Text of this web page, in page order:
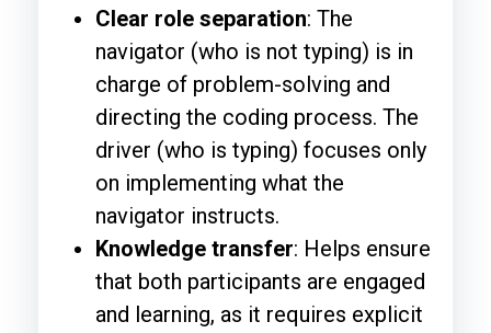
Clear role separation: The
navigator (who is not typing) is in
charge of problem-solving and
directing the coding process. The
driver (who is typing) focuses only
on implementing what the
navigator instructs.
Knowledge transfer: Helps ensure
that both participants are engaged
and learning, as it requires explicit